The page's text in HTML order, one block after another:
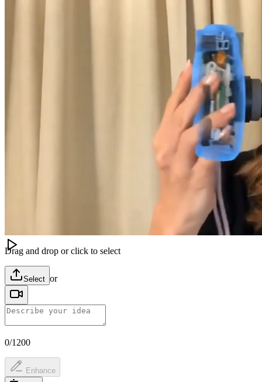
Drag and drop or click to select
Select or
0/1200
Enhance